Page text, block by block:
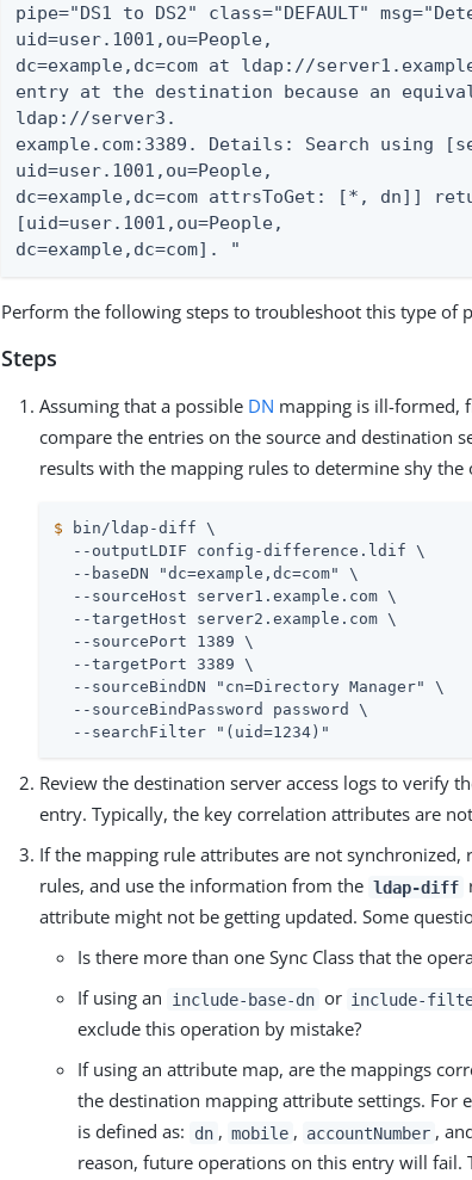
pipe="DS1 to DS2" class="DEFAULT"
uid=user.1001,ou=People,
dc=example,dc=com at ldap://
entry at the destination because an
ldap://server3.
example.com:3389. Details: Search using
uid=user.1001,ou=People,
dc=example,dc=com attrsToGet: [*, dn]]
[uid=user.1001,ou=People,
dc=example,dc=com]. "
Perform the following steps to troubleshoot this type of
Steps
Assuming that a possible DN mapping is ill-formed,
compare the entries on the source and destination
results with the mapping rules to determine shy
$ bin/ldap-diff \
  --outputLDIF config-difference.ldif \
  --baseDN "dc=example,dc=com" \
  --sourceHost server1.example.com \
  --targetHost server2.example.com \
  --sourcePort 1389 \
  --targetPort 3389 \
  --sourceBindDN "cn=Directory Manager" \
  --sourceBindPassword password \
  --searchFilter "(uid=1234)"
Review the destination server access logs to verify
entry. Typically, the key correlation attributes are
If the mapping rule attributes are not synchronized,
rules, and use the information from the ldap-diff
attribute might not be getting updated. Some
Is there more than one Sync Class that the
If using an
include-base-dn or include-
exclude this operation by mistake?
If using an attribute map, are the mappings
the destination mapping attribute settings. For
is defined as:
dn , mobile , accountNumber ,
reason, future operations on this entry will fail.